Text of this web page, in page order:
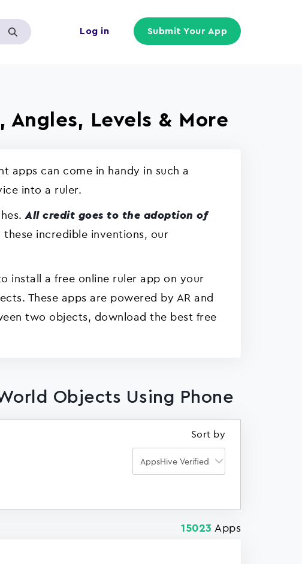
Log in Submit Your App
Angles, Levels & More
apps can come in handy in such a
into a ruler.
All credit goes to the adoption of
these incredible inventions, our
install a free online ruler app on your
These apps are powered by AR and
two objects, download the best free
Objects Using Phone
Sort by
15023 Apps